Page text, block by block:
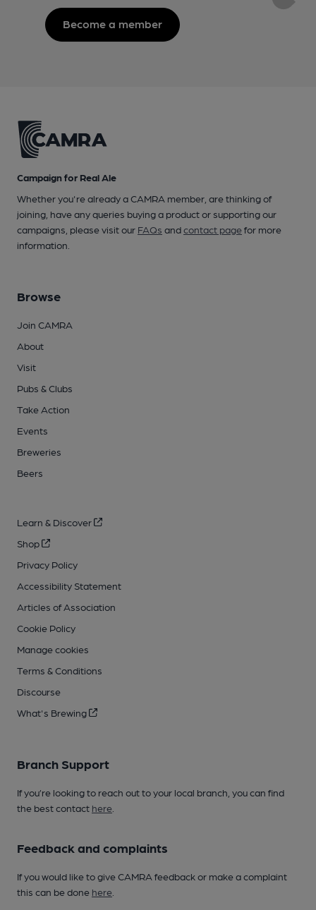
Become a member
Campaign for Real Ale
Whether you're already a CAMRA member, are thinking of
joining, have any queries buying a product or supporting our
campaigns, please visit our FAQs andcontact pagefor more
information.
Browse
Join CAMRA
About
Visit
Pubs & Clubs
Take Action
Events
Breweries
Beers
Learn & Discover
Shop
Privacy Policy
Accessibility Statement
Articles of Association
Cookie Policy
Manage cookies
Terms & Conditions
Discourse
What's Brewing
Branch Support
If you’re looking to reach out to your local branch, you can find
the best contact here
Feedback and complaints
If you would like to give CAMRA feedback or make a complaint
this can be done here